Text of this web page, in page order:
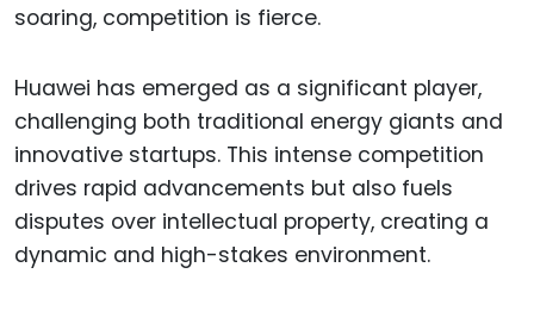
soaring, competition is fierce.
Huawei has emerged as a significant player,
challenging both traditional energy giants and
innovative startups. This intense competition
drives rapid advancements but also fuels
disputes over intellectual property, creating a
dynamic and high-stakes environment.